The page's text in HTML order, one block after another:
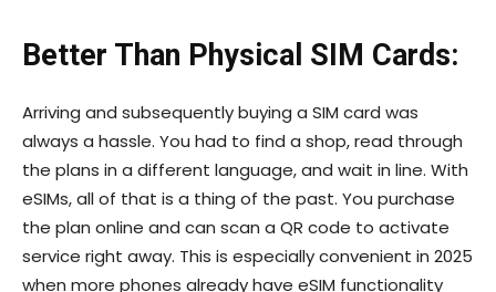
Better Than Physical SIM Cards:
Arriving and subsequently buying a SIM card was
always a hassle. You had to find a shop, read through
the plans in a different language, and wait in line. With
eSIMs, all of that is a thing of the past. You purchase
the plan online and can scan a QR code to activate
service right away. This is especially convenient in 2025
when more phones already have eSIM functionality